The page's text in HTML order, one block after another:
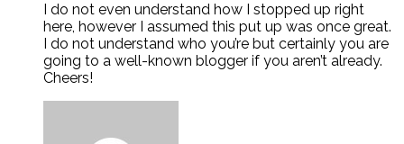
I do not even understand how I stopped up right
here, however I assumed this put up was once great.
I do not understand who you’re but certainly you are
going to a well-known blogger if you aren’t already.
Cheers!